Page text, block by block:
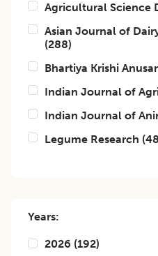
Agricultural Science
Asian Journal of
(288)
Bhartiya Krishi
Indian Journal of
Indian Journal of
Legume Research (
Years:
2026 (192)